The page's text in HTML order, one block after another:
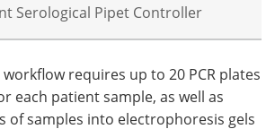
Serological Pipet Controller
workflow requires up to 20 PCR plates
each patient sample, as well as
of samples into electrophoresis gels